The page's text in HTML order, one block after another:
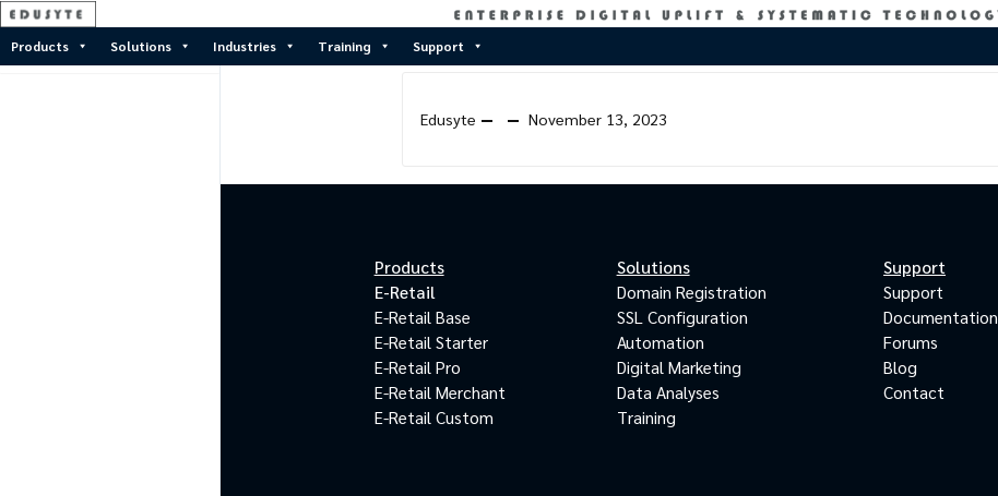
Products Solutions Industries Training Support
Edusyte November 13, 2023
Products
E-Retail
E-Retail Base
E-Retail Starter
E-Retail Pro
E-Retail Merchant
E-Retail Custom
Solutions
Domain Registration
SSL Configuration
Automation
Digital Marketing
Data Analyses
Training
Support
Support
Documentation
Forums
Blog
Contact